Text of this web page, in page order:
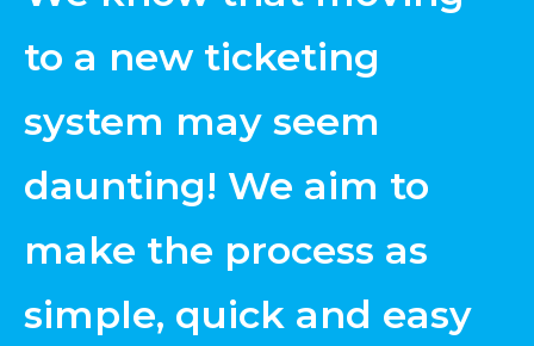
to a new ticketing
system may seem
daunting! We aim to
make the process as
simple, quick and easy